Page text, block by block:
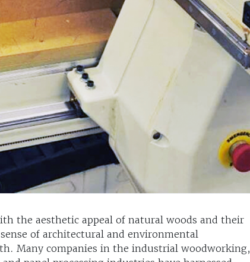
the aesthetic appeal of natural woods and their
of architectural and environmental
Many companies in the industrial woodworking,